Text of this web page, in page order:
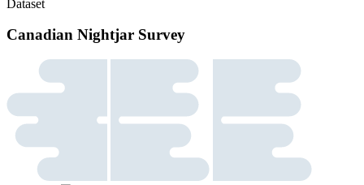
Dataset
Canadian Nightjar Survey